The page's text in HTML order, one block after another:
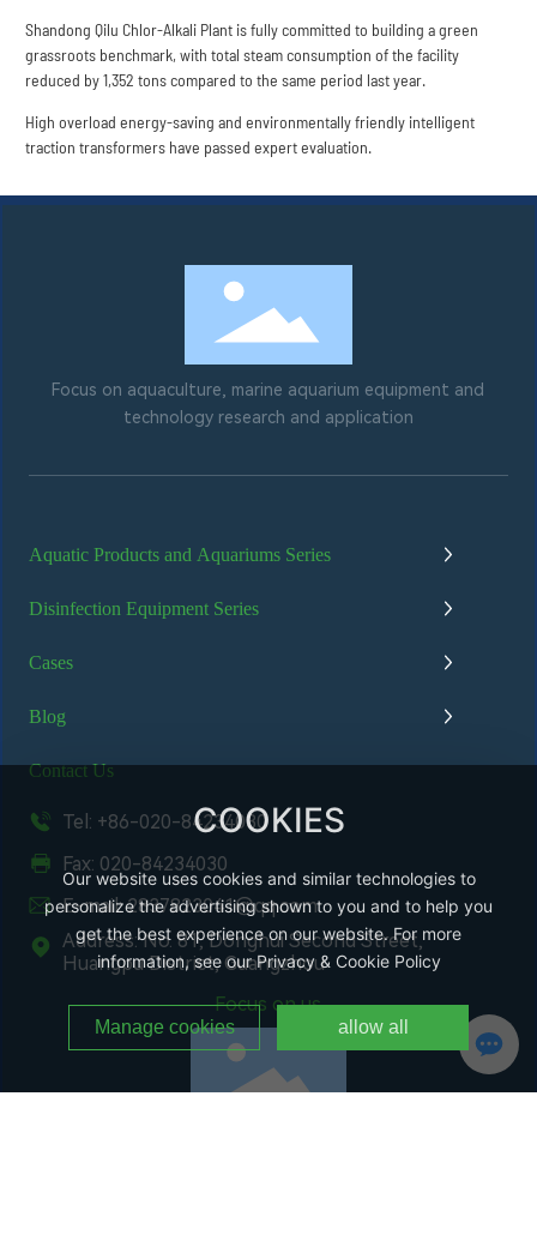
Shandong Qilu Chlor-Alkali Plant is fully committed to building a green
grassroots benchmark, with total steam consumption of the facility
reduced by 1,352 tons compared to the same period last year.
High overload energy-saving and environmentally friendly intelligent
traction transformers have passed expert evaluation.
Focus on aquaculture, marine aquarium equipment and
technology research and application
Aquatic Products and Aquariums Series
Disinfection Equipment Series
Cases
Blog
COOKIES
Our website uses cookies and similar technologies to
personalize the advertising shown to you and to help you
get the best experience on our website. For more
information, see our Privacy & Cookie Policy
Manage cookies allow all
Contact Us
Tel: +86-020-84234030
Fax: 020-84234030
E-mail: 2837823041@qq.com
Address: No. 81, Donghui Second Street,
Huangpu District, Guangzhou
Focus on us